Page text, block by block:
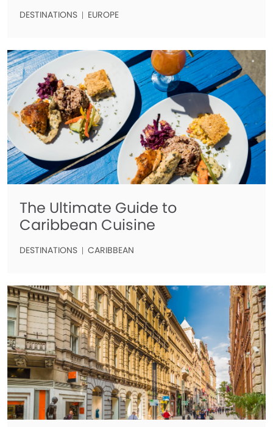
DESTINATIONS EUROPE
The Ultimate Guide to
Caribbean Cuisine
DESTINATIONS CARIBBEAN